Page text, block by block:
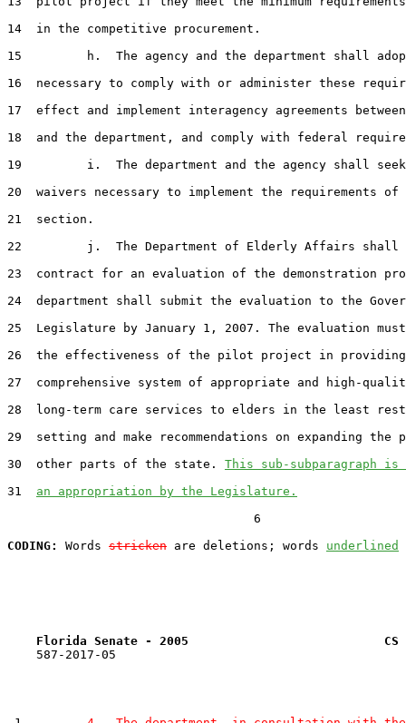
14  in the competitive procurement.
15         h.  The agency and the department shall
16  necessary to comply with or administer these
17  effect and implement interagency agreements
18  and the department, and comply with federal
19         i.  The department and the agency shall
20  waivers necessary to implement the requirements
21  section.
22         j.  The Department of Elderly Affairs shall
23  contract for an evaluation of the demonstration
24  department shall submit the evaluation to the
25  Legislature by January 1, 2007. The evaluation
26  the effectiveness of the pilot project in
27  comprehensive system of appropriate and high-
28  long-term care services to elders in the least
29  setting and make recommendations on expanding
30  other parts of the state. This sub-subparagraph
31 an appropriation by the Legislature.
                                  6
CODING:
Words stricken are deletions; words underlined
Florida Senate - 2005                           CS
    587-2017-05